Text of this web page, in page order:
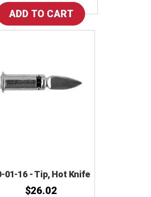
01-16 - Tip, Hot Knife
$26.02